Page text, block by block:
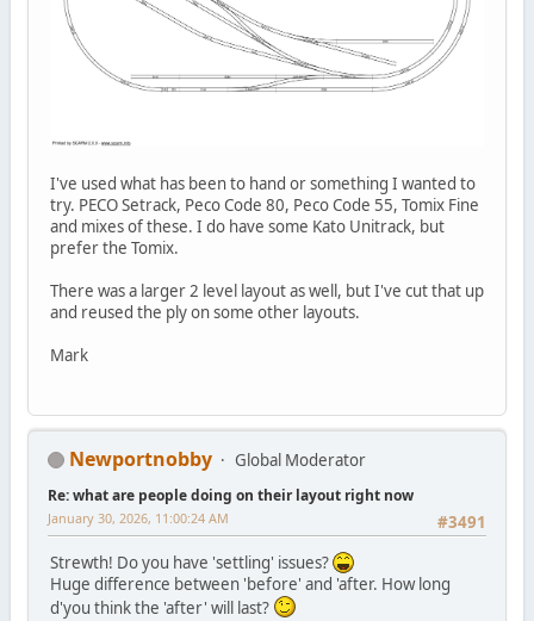
I've used what has been to hand or something I wanted to
try. PECO Setrack, Peco Code 80, Peco Code 55, Tomix Fine
and mixes of these. I do have some Kato Unitrack, but
prefer the Tomix.
There was a larger 2 level layout as well, but I've cut that up
and reused the ply on some other layouts.
Mark
Newportnobby Global Moderator
Re: what are people doing on their layout right now
#3491
January 30, 2026, 11:00:24 AM
Strewth! Do you have 'settling' issues?
Huge difference between 'before' and 'after. How long
d'you think the 'after' will last?